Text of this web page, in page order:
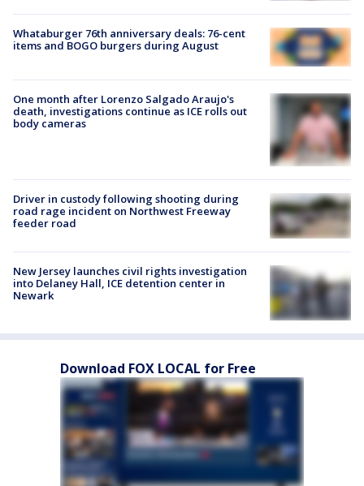
Whataburger 76th anniversary deals: 76-cent
items and BOGO burgers during August
One month after Lorenzo Salgado Araujo's
death, investigations continue as ICE rolls out
body cameras
Driver in custody following shooting during
road rage incident on Northwest Freeway
feeder road
New Jersey launches civil rights investigation
into Delaney Hall, ICE detention center in
Newark
Download FOX LOCAL for Free